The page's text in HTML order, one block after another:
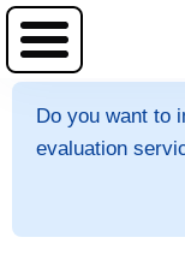
Do you want to
evaluation